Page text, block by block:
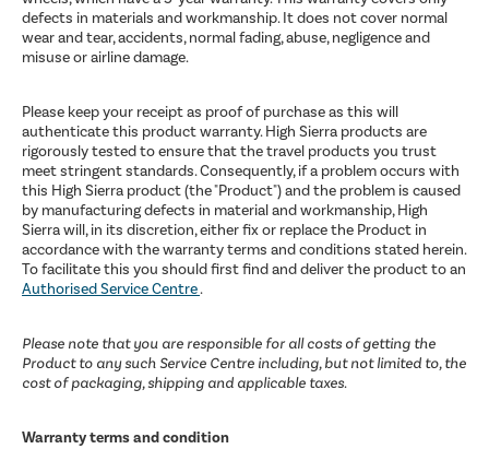
defects in materials and workmanship. It does not cover normal
wear and tear, accidents, normal fading, abuse, negligence and
misuse or airline damage.
Please keep your receipt as proof of purchase as this will
authenticate this product warranty. High Sierra products are
rigorously tested to ensure that the travel products you trust
meet stringent standards. Consequently, if a problem occurs with
this High Sierra product (the "Product") and the problem is caused
by manufacturing defects in material and workmanship, High
Sierra will, in its discretion, either fix or replace the Product in
accordance with the warranty terms and conditions stated herein.
To facilitate this you should first find and deliver the product to an
Authorised Service Centre.
Please note that you are responsible for all costs of getting the
Product to any such Service Centre including, but not limited to, the
cost of packaging, shipping and applicable taxes.
Warranty terms and condition